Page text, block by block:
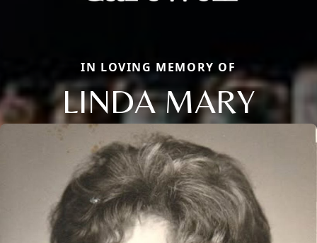
IN LOVING MEMORY OF
LINDA MARY